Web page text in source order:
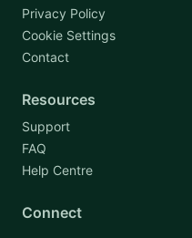
Privacy Policy
Cookie Settings
Contact
Resources
Support
FAQ
Help Centre
Connect